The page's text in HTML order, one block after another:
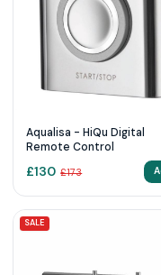
Aqualisa - HiQu Digital
Remote Control
£130 £173
SALE